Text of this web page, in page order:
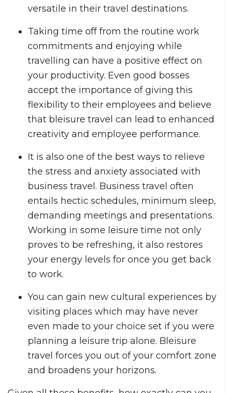
versatile in their travel destinations.
Taking time off from the routine work
commitments and enjoying while
travelling can have a positive effect on
your productivity. Even good bosses
accept the importance of giving this
flexibility to their employees and believe
that bleisure travel can lead to enhanced
creativity and employee performance.
It is also one of the best ways to relieve
the stress and anxiety associated with
business travel. Business travel often
entails hectic schedules, minimum sleep,
demanding meetings and presentations.
Working in some leisure time not only
proves to be refreshing, it also restores
your energy levels for once you get back
to work.
You can gain new cultural experiences by
visiting places which may have never
even made to your choice set if you were
planning a leisure trip alone. Bleisure
travel forces you out of your comfort zone
and broadens your horizons.